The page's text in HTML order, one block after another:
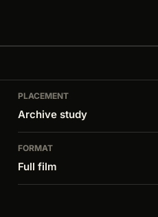
PLACEMENT
Archive study
FORMAT
Full film